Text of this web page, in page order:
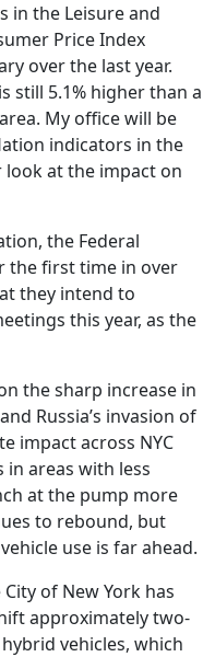
in the Leisure and
Price Index
over the last year.
still 5.1% higher than a
My office will be
indicators in the
at the impact on
the Federal
the first time in over
they intend to
this year, as the
the sharp increase in
Russia’s invasion of
impact across NYC
in areas with less
at the pump more
to rebound, but
use is far ahead.
of New York has
approximately two-
vehicles, which